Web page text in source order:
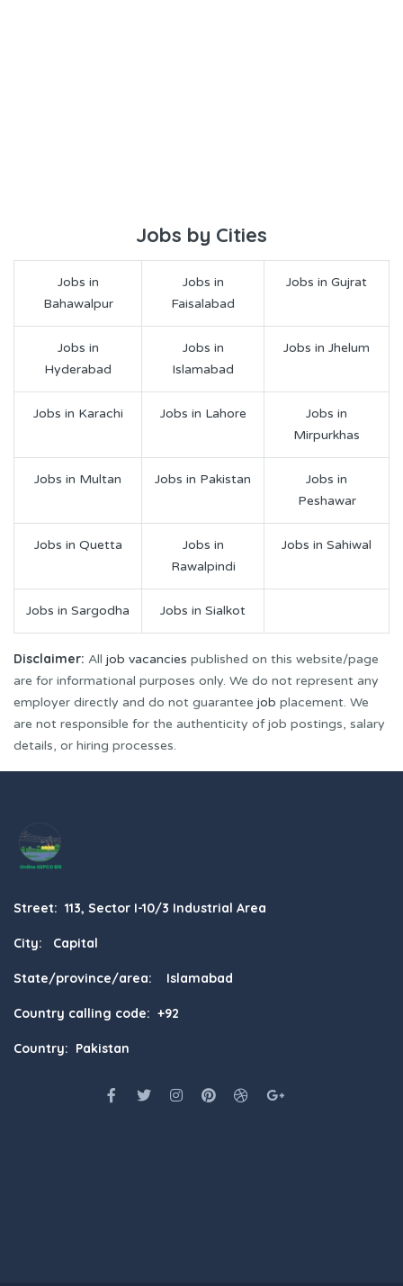
Jobs by Cities
Jobs in
Bahawalpur
Jobs in
Faisalabad
Jobs in Gujrat
Jobs in
Hyderabad
Jobs in
Islamabad
Jobs in Jhelum
Jobs in Karachi Jobs in Lahore
Jobs in
Mirpurkhas
Jobs in Multan Jobs in Pakistan
Jobs in
Peshawar
Jobs in Quetta
Jobs in
Rawalpindi
Jobs in Sahiwal
Jobs in Sargodha Jobs in Sialkot
Disclaimer: All job vacancies published on this website/page
are for informational purposes only. We do not represent any
employer directly and do not guarantee job placement. We
are not responsible for the authenticity of job postings, salary
details, or hiring processes.
Street: 113, Sector I-10/3 Industrial Area
City: Capital
State/province/area: Islamabad
Country calling code: +92
Country: Pakistan